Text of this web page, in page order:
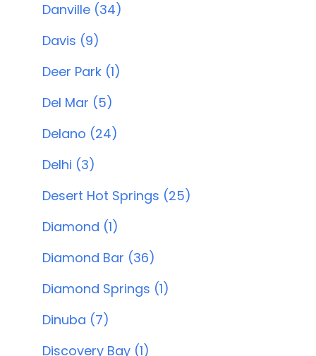
Danville (34)
Davis (9)
Deer Park (1)
Del Mar (5)
Delano (24)
Delhi (3)
Desert Hot Springs (25)
Diamond (1)
Diamond Bar (36)
Diamond Springs (1)
Dinuba (7)
Discovery Bay (1)